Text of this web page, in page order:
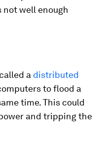
well enough
a distributed
to flood a
time. This could
and tripping the